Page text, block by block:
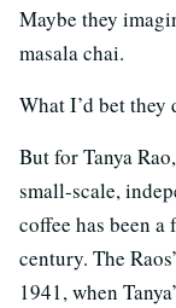
Maybe they
masala chai.
What I’d bet they
But for Tanya
small-scale,
coffee has been
century. The
1941, when